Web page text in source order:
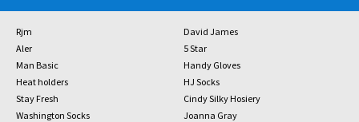
Rjm
David James
Aler
5 Star
Man Basic
Handy Gloves
Heat holders
HJ Socks
Stay Fresh
Cindy Silky Hosiery
Washington Socks
Joanna Gray